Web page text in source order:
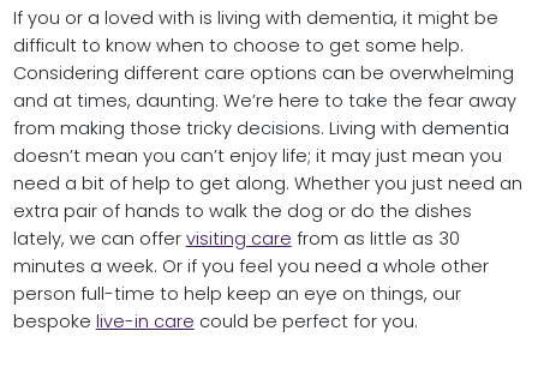
If you or a loved with is living with dementia, it might be
difficult to know when to choose to get some help.
Considering different care options can be overwhelming
and at times, daunting. We’re here to take the fear away
from making those tricky decisions. Living with dementia
doesn’t mean you can’t enjoy life; it may just mean you
need a bit of help to get along. Whether you just need an
extra pair of hands to walk the dog or do the dishes
lately, we can offer visiting care from as little as 30
minutes a week. Or if you feel you need a whole other
person full-time to help keep an eye on things, our
bespoke live-in care could be perfect for you.